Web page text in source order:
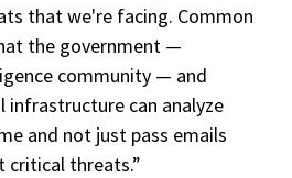
that we're facing. Common
the government —
community — and
infrastructure can analyze
and not just pass emails
critical threats.”